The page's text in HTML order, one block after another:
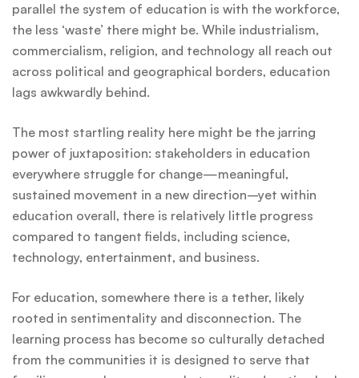
parallel the system of education is with the workforce,
the less ‘waste’ there might be. While industrialism,
commercialism, religion, and technology all reach out
across political and geographical borders, education
lags awkwardly behind.
The most startling reality here might be the jarring
power of juxtaposition: stakeholders in education
everywhere struggle for change—meaningful,
sustained movement in a new direction–yet within
education overall, there is relatively little progress
compared to tangent fields, including science,
technology, entertainment, and business.
For education, somewhere there is a tether, likely
rooted in sentimentality and disconnection. The
learning process has become so culturally detached
from the communities it is designed to serve that